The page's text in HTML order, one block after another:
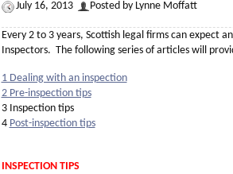
July 16, 2013 Posted by Lynne Moffatt
Every 2 to 3 years, Scottish legal firms can expect
Inspectors. The following series of articles will
1 Dealing with an inspection
2 Pre-inspection tips
3 Inspection tips
4 Post-inspection tips
INSPECTION TIPS